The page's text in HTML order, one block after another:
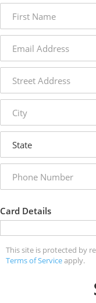
name
address
address
number
Card Details
This site is protected by
Terms of Serviceapply.